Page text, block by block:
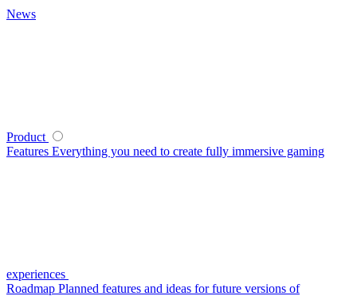
News
Product
Features Everything you need to create fully immersive gaming
experiences
Roadmap Planned features and ideas for future versions of